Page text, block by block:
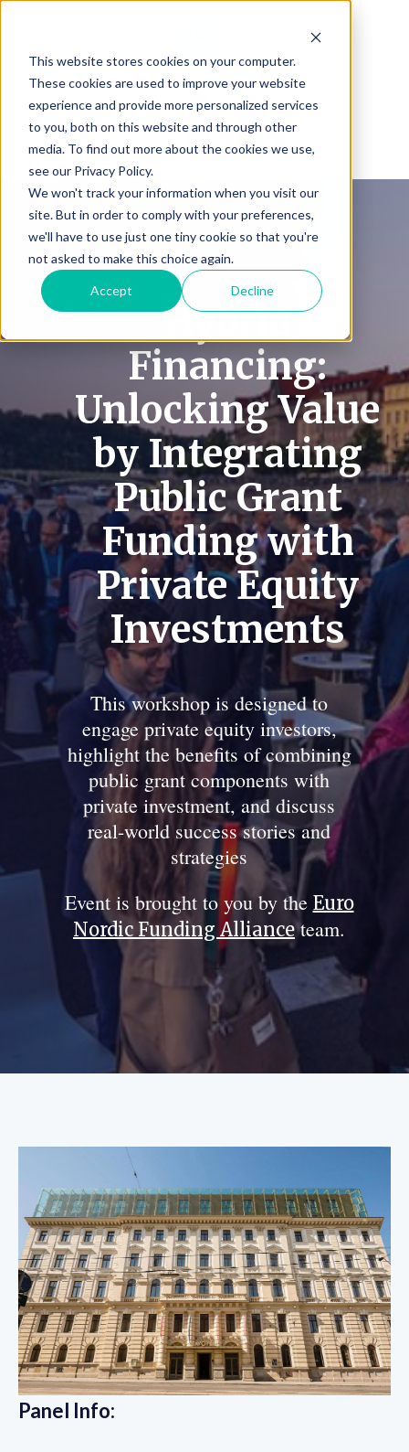
This website stores cookies on your computer.
These cookies are used to improve your website
experience and provide more personalized services
to you, both on this website and through other
media. To find out more about the cookies we use,
see our Privacy Policy.
We won't track your information when you visit our
site. But in order to comply with your preferences,
we'll have to use just one tiny cookie so that you're
not asked to make this choice again.
Accept Decline
Hybrid
Financing:
Unlocking Value
by Integrating
Public Grant
Funding with
Private Equity
Investments
This workshop is designed to
engage private equity investors,
highlight the benefits of combining
public grant components with
private investment, and discuss
real-world success stories and
strategies
Event is brought to you by the Euro
Nordic Funding Allianceteam.
Panel Info: